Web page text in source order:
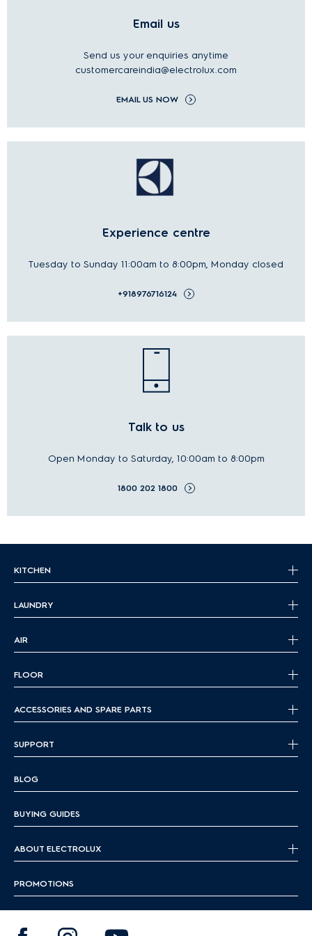
Email us
Send us your enquiries anytime
customercareindia@electrolux.com
EMAIL US NOW
Experience centre
Tuesday to Sunday 11:00am to 8:00pm, Monday closed
+918976716124
Talk to us
Open Monday to Saturday, 10:00am to 8:00pm
1800 202 1800
KITCHEN
LAUNDRY
AIR
FLOOR
ACCESSORIES AND SPARE PARTS
SUPPORT
BLOG
BUYING GUIDES
ABOUT ELECTROLUX
PROMOTIONS